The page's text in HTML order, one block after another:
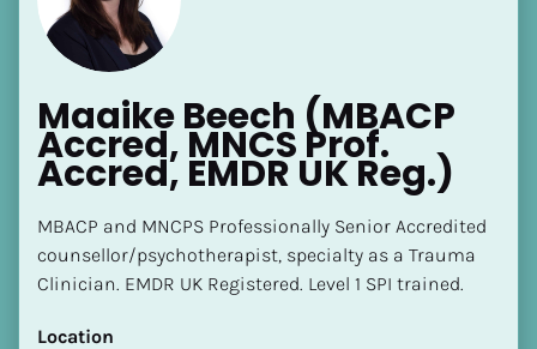
Maaike Beech (MBACP
Accred, MNCS Prof.
Accred, EMDR UK Reg.)
MBACP and MNCPS Professionally Senior Accredited
counsellor/psychotherapist, specialty as a Trauma
Clinician. EMDR UK Registered. Level 1 SPI trained.
Location